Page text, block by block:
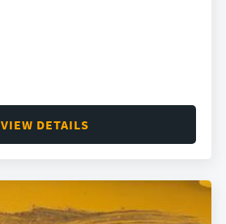
VIEW DETAILS